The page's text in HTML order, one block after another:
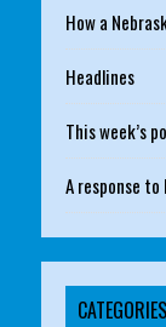
How a
Headlines
This week’s
A response to
CATEGORIES